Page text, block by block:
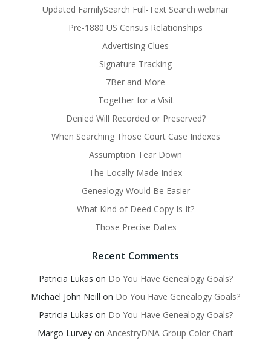
Updated FamilySearch Full-Text Search webinar
Pre-1880 US Census Relationships
Advertising Clues
Signature Tracking
7Ber and More
Together for a Visit
Denied Will Recorded or Preserved?
When Searching Those Court Case Indexes
Assumption Tear Down
The Locally Made Index
Genealogy Would Be Easier
What Kind of Deed Copy Is It?
Those Precise Dates
Recent Comments
Patricia Lukas on Do You Have Genealogy Goals?
Michael John Neill on Do You Have Genealogy Goals?
Patricia Lukas on Do You Have Genealogy Goals?
Margo Lurvey on AncestryDNA Group Color Chart